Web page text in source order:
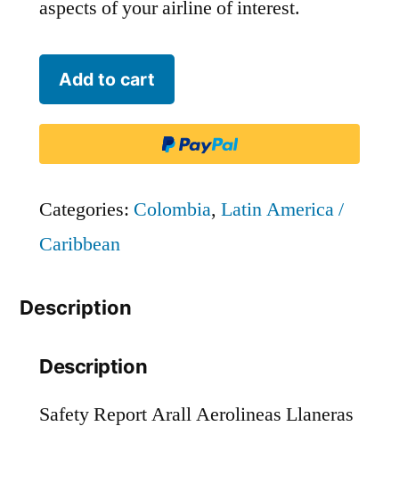
aspects of your airline of interest.
Arall
Aerolineas
Add to cart
Categories: Colombia, Latin America /
Caribbean
Description
Description
Safety Report Arall Aerolineas Llaneras